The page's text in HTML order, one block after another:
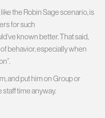
the Robin Sage scenario, is
for such
known better. That said,
behavior, especially when
and put him on Group or
staff time anyway.